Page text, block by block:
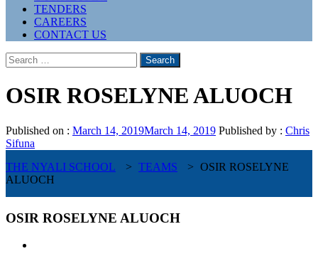
TENDERS
CAREERS
CONTACT US
Search
for:
OSIR ROSELYNE ALUOCH
Published on : March 14, 2019March 14, 2019 Published by : Chris
Sifuna
THE NYALI SCHOOL
> TEAMS > OSIR ROSELYNE
ALUOCH
OSIR ROSELYNE ALUOCH